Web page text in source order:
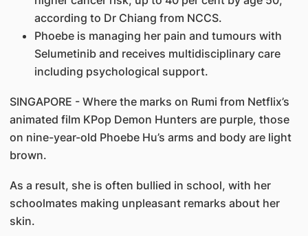
according to Dr Chiang from NCCS.
Phoebe is managing her pain and tumours with
Selumetinib and receives multidisciplinary care
including psychological support.
SINGAPORE - Where the marks on Rumi from Netflix’s
animated film KPop Demon Hunters are purple, those
on nine-year-old Phoebe Hu’s arms and body are light
brown.
As a result, she is often bullied in school, with her
schoolmates making unpleasant remarks about her
skin.